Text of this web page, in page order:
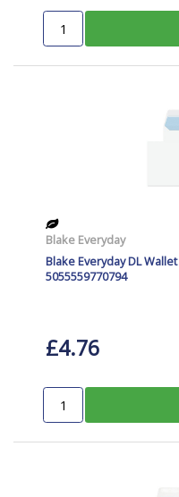
Blake Everyday
Blake Everyday DL
5055559770794
£4.76